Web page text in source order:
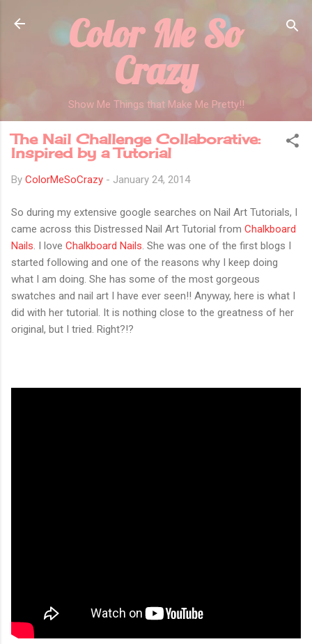
Skip to main content
Color Me So
Crazy
Show Me Things that Make Me Pretty!!
The Nail Challenge Collaborative:
Inspired by a Tutorial
By ColorMeSoCrazy - January 24, 2014
So during my extensive google searches on Nail Art Tutorials, I
came across this Distressed Nail Art Tutorial from Chalkboard
Nails . I love Chalkboard Nails . She was one of the first blogs I
started following and one of the reasons why I keep doing
what I am doing. She has some of the most gorgeous
swatches and nail art I have ever seen!! Anyway, here is what I
did with her tutorial. It is nothing close to the greatness of her
original, but I tried. Right?!?